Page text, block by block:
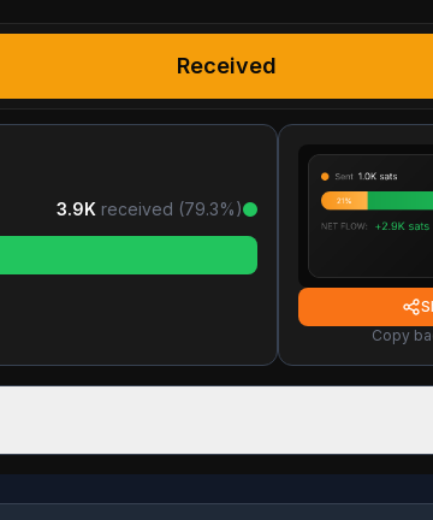
Received
3.9K received (79.3%)
Copy